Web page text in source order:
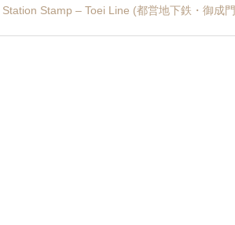
Stamp – Toei Line (都営地下鉄・御成